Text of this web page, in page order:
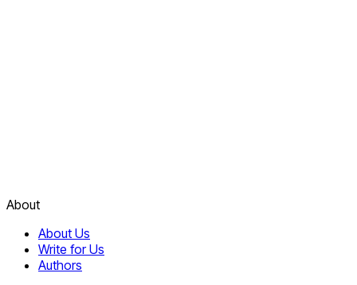
About
About Us
Write for Us
Authors